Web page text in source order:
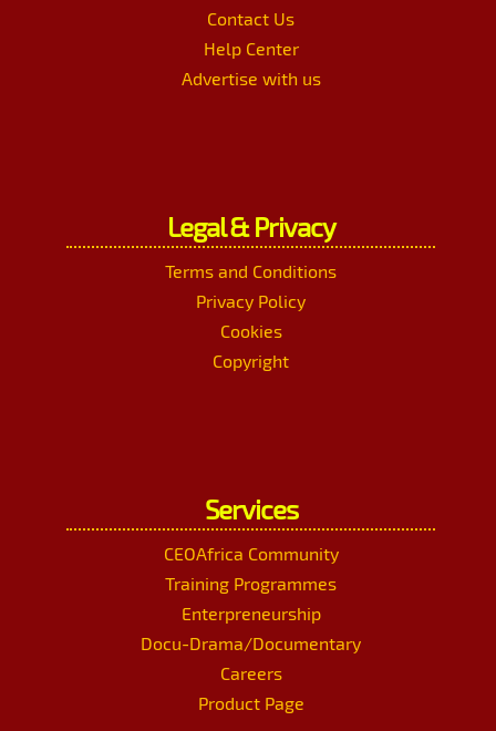
Contact Us
Help Center
Advertise with us
Legal & Privacy
Terms and Conditions
Privacy Policy
Cookies
Copyright
Services
CEOAfrica Community
Training Programmes
Enterpreneurship
Docu-Drama/Documentary
Careers
Product Page